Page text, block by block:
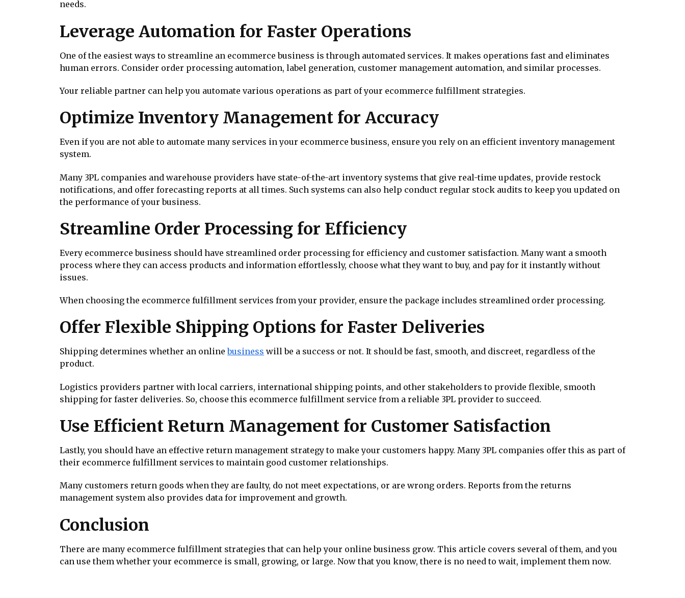
needs.
Leverage Automation for Faster Operations
One of the easiest ways to streamline an ecommerce business is through automated services. It makes operations fast and eliminates
human errors. Consider order processing automation, label generation, customer management automation, and similar processes.
Your reliable partner can help you automate various operations as part of your ecommerce fulfillment strategies.
Optimize Inventory Management for Accuracy
Even if you are not able to automate many services in your ecommerce business, ensure you rely on an efficient inventory management
system.
Many 3PL companies and warehouse providers have state-of-the-art inventory systems that give real-time updates, provide restock
notifications, and offer forecasting reports at all times. Such systems can also help conduct regular stock audits to keep you updated on
the performance of your business.
Streamline Order Processing for Efficiency
Every ecommerce business should have streamlined order processing for efficiency and customer satisfaction. Many want a smooth
process where they can access products and information effortlessly, choose what they want to buy, and pay for it instantly without
issues.
When choosing the ecommerce fulfillment services from your provider, ensure the package includes streamlined order processing.
Offer Flexible Shipping Options for Faster Deliveries
Shipping determines whether an onlinebusiness will be a success or not. It should be fast, smooth, and discreet, regardless of the
product.
Logistics providers partner with local carriers, international shipping points, and other stakeholders to provide flexible, smooth
shipping for faster deliveries. So, choose this ecommerce fulfillment service from a reliable 3PL provider to succeed.
Use Efficient Return Management for Customer Satisfaction
Lastly, you should have an effective return management strategy to make your customers happy. Many 3PL companies offer this as part of
their ecommerce fulfillment services to maintain good customer relationships.
Many customers return goods when they are faulty, do not meet expectations, or are wrong orders. Reports from the returns
management system also provides data for improvement and growth.
Conclusion
There are many ecommerce fulfillment strategies that can help your online business grow. This article covers several of them, and you
can use them whether your ecommerce is small, growing, or large. Now that you know, there is no need to wait, implement them now.